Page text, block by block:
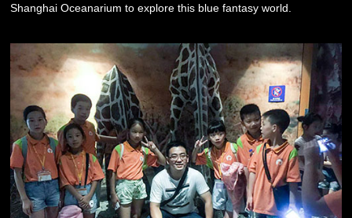
Shanghai Oceanarium to explore this blue fantasy world.